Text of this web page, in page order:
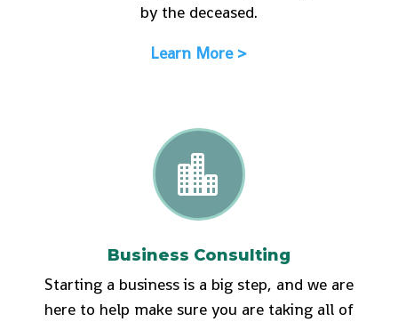
by the deceased.
Learn More >

Business Consulting
Starting a business is a big step, and we are
here to help make sure you are taking all of